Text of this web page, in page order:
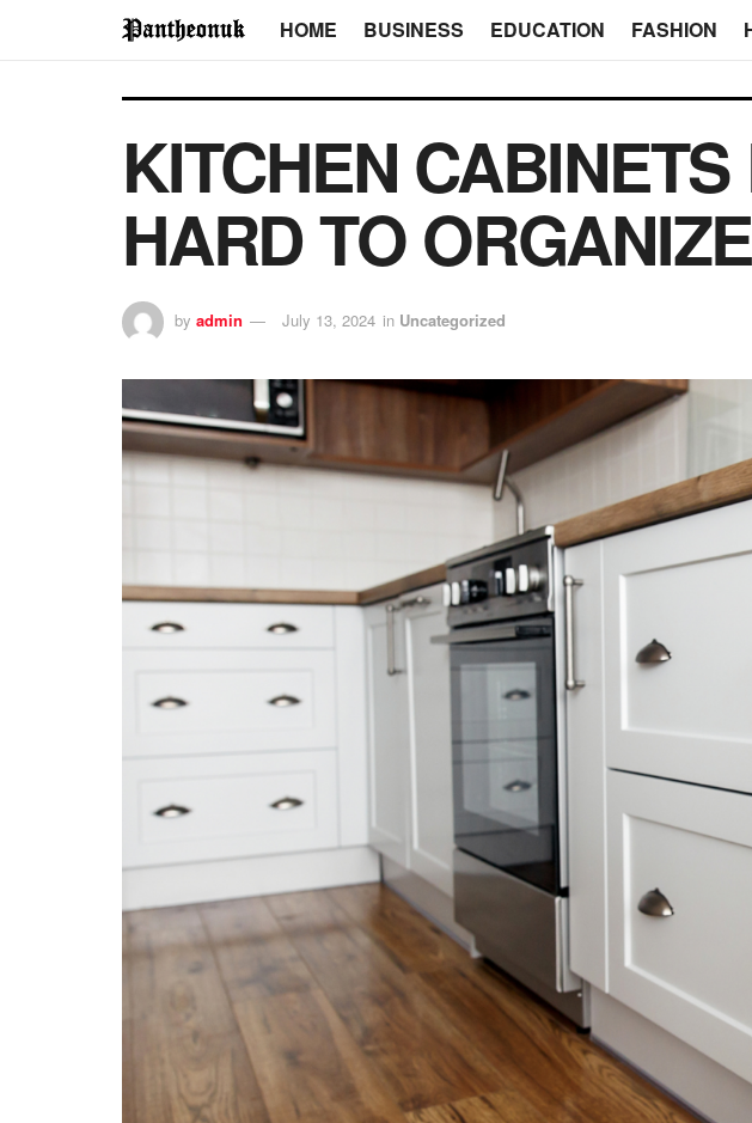
HOME BUSINESS EDUCATION FASHION
KITCHEN
HARD TO
by admin July 13, 2024 in Uncategorized